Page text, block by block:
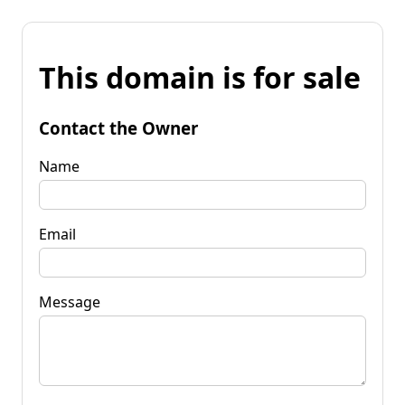
This domain is for sale
Contact the Owner
Name
Email
Message